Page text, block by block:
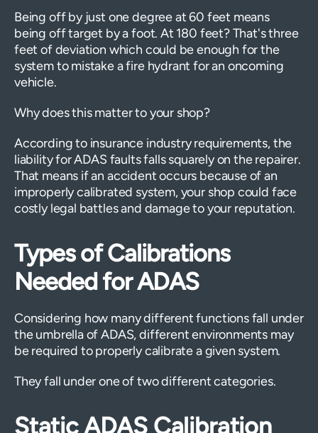
Being off by just one degree at 60 feet means
being off target by a foot. At 180 feet? That's three
feet of deviation which could be enough for the
system to mistake a fire hydrant for an oncoming
vehicle.
Why does this matter to your shop?
According to insurance industry requirements, the
liability for ADAS faults falls squarely on the repairer.
That means if an accident occurs because of an
improperly calibrated system, your shop could face
costly legal battles and damage to your reputation.
Types of Calibrations
Needed for ADAS
Considering how many different functions fall under
the umbrella of ADAS, different environments may
be required to properly calibrate a given system.
They fall under one of two different categories.
Static ADAS Calibration